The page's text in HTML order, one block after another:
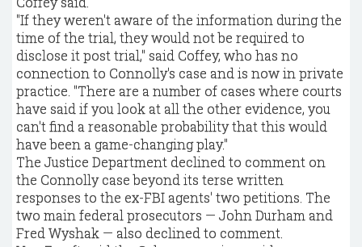
"If they weren't aware of the information during the
time of the trial, they would not be required to
disclose it post trial," said Coffey, who has no
connection to Connolly's case and is now in private
practice. "There are a number of cases where courts
have said if you look at all the other evidence, you
can't find a reasonable probability that this would
have been a game-changing play."
The Justice Department declined to comment on
the Connolly case beyond its terse written
responses to the ex-FBI agents' two petitions. The
two main federal prosecutors — John Durham and
Fred Wyshak — also declined to comment.